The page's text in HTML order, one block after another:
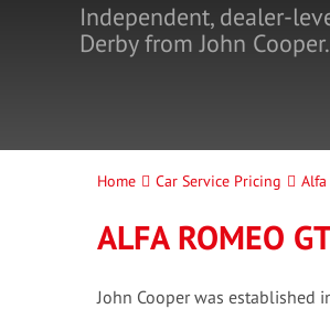
Independent, dealer-
Derby from John Cooper.
Home Car Service Pricing Alfa
ALFA ROMEO
John Cooper was established